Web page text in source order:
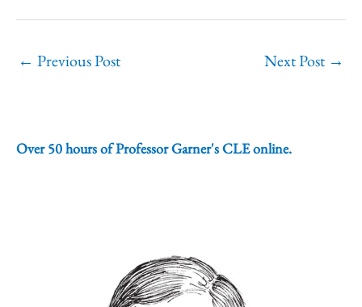
← Previous Post Next Post →
Over 50 hours of Professor Garner's CLE online.